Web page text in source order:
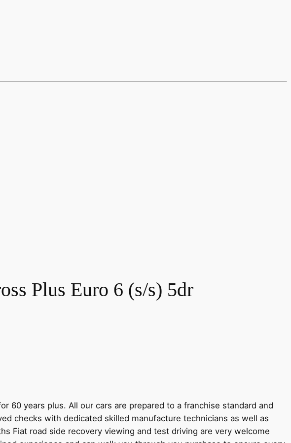
Plus Euro 6 (s/s) 5dr
60 years plus. All our cars are prepared to a franchise standard and
checks with dedicated skilled manufacture technicians as well as
Fiat road side recovery viewing and test driving are very welcome